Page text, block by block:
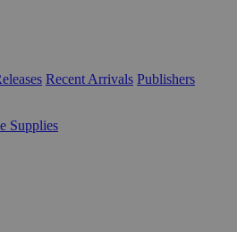
Recent Arrivals Publishers
Supplies